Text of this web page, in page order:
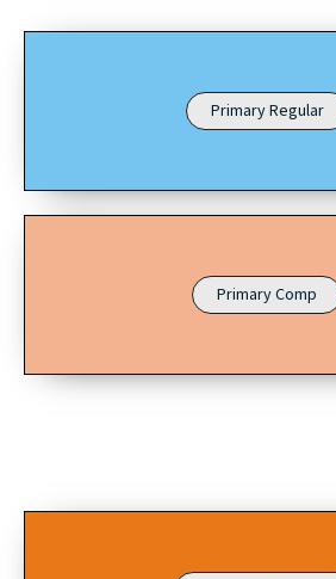
Primary Regular
Primary Comp